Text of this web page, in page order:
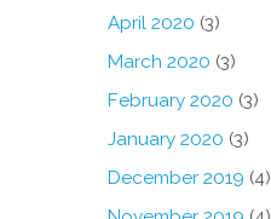
April 2020 (3)
March 2020 (3)
February 2020 (3)
January 2020 (3)
December 2019 (4)